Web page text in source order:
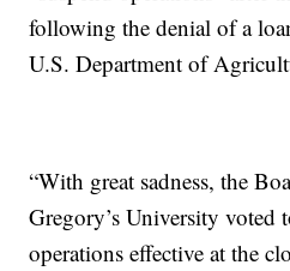
following the denial of a
U.S. Department of
“With great sadness, the
Gregory’s University voted
operations effective at the